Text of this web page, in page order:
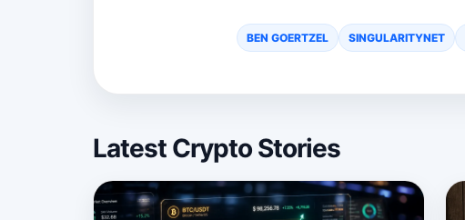
BEN GOERTZEL SINGULARITYNET
Latest Crypto Stories